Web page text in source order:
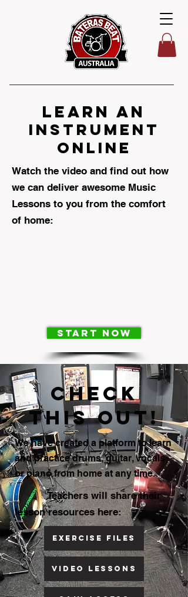
learn AN
INSTRUMENT
ONLINE
Watch the video and find out how
we can deliver awesome Music
Lessons to you from the comfort
of home:
Start Now
check
this out!
We have created a platform to learn
and practice drums, guitar, vocals
or piano from home at any time.
Teachers will share their
lesson resources here:
EXERCISE FILES
Video Lessons